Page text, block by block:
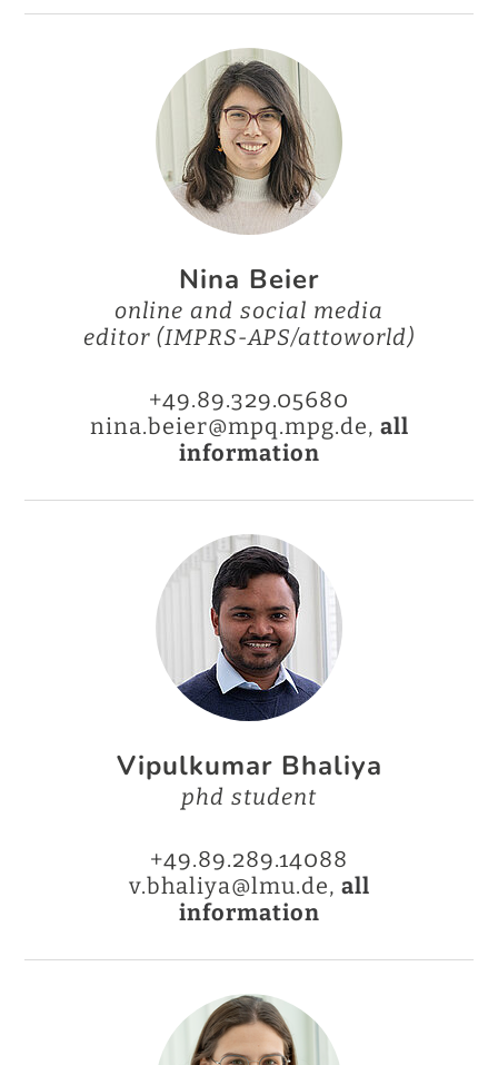
Nina Beier
online and social media
editor (IMPRS-APS/attoworld)
+49.89.329.05680
nina.beier@mpq.mpg.de, all
information
Vipulkumar Bhaliya
phd student
+49.89.289.14088
v.bhaliya@lmu.de, all
information